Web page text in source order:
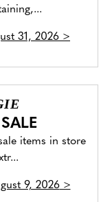
31, 2026 >
items in store
9, 2026>